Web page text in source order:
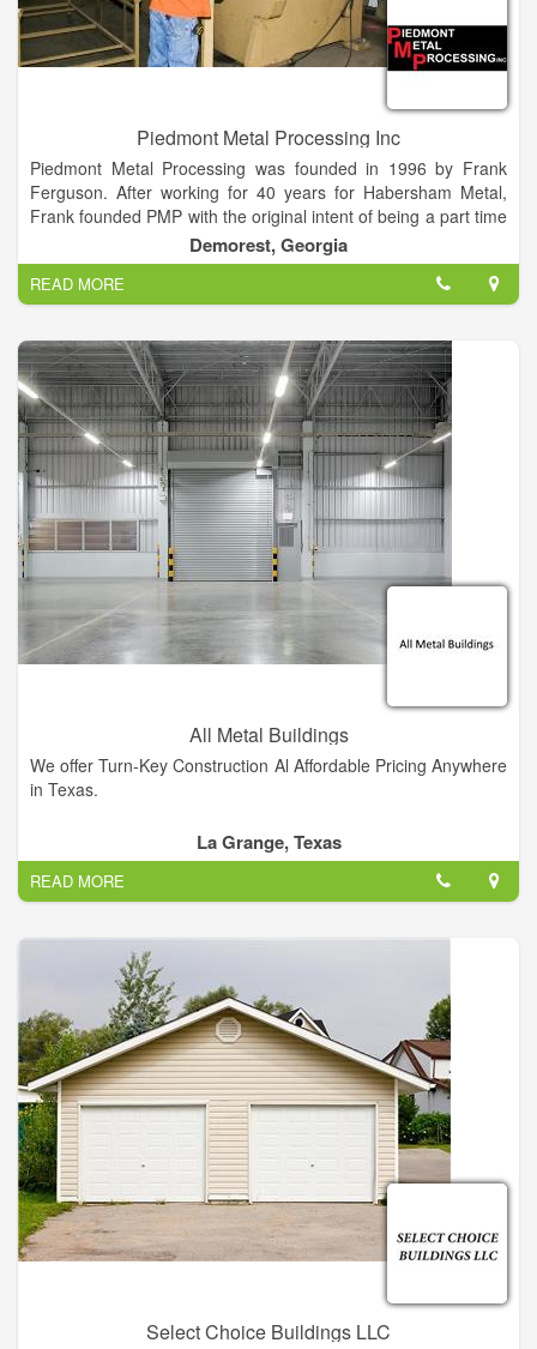
Piedmont Metal Processing Inc
Piedmont Metal Processing was founded in 1996 by Frank
Ferguson. After working for 40 years for Habersham Metal,
Frank founded PMP with the original intent of being a part time
business for extra money. However, Piedmont Metal quickly
became a full time endeavor.
Frank’s son, Jeff Ferguson, incorporated the business in 1999
and added a lot of additional technologies and capabilities.
Today the family business continues to expand and explore
new ideas with the ever changing marketplace. Jeff is
committed to the future growth of the company and looks
forward to all new challenges and opportunities.
Piedmont Metal Processing is a family owned and operated
business located in Northeast Georgia. We specialize in
Detention Furniture, General Metal Fabrication, CNC Plasma
Cutting, Press Breaking, and Metal Shearing. Our company
offers a host of other services and is fully equipped to handle
any and all metal processing jobs, big or small.
Demorest, Georgia
READ MORE
All Metal Buildings
We offer Turn-Key Construction Al Affordable Pricing Anywhere
in Texas.
La Grange, Texas
READ MORE
Select Choice Buildings LLC